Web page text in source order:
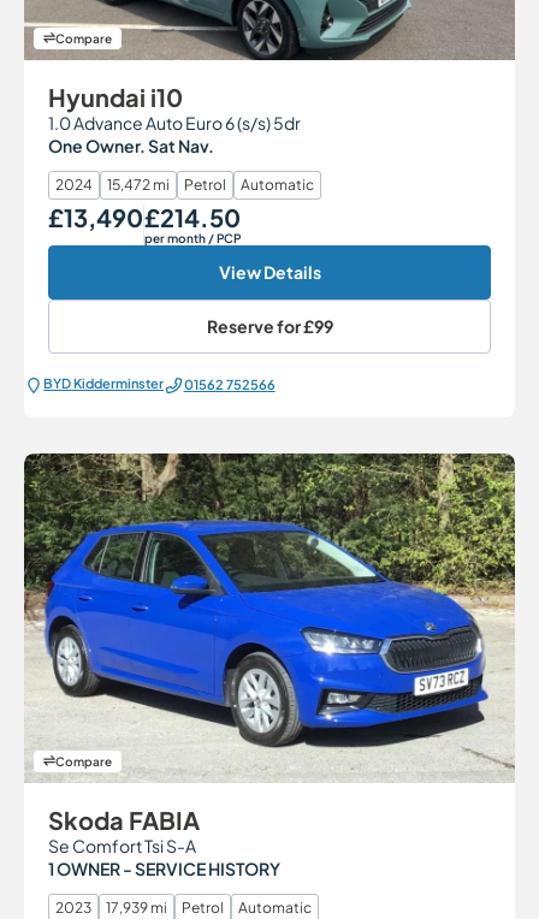
Compare
Hyundai i10
1.0 Advance Auto Euro 6 (s/s) 5dr
One Owner. Sat Nav.
2024 15,472 mi Petrol Automatic
Our Price
£13,490Monthly Price
£214.50
per month / PCP
View Details
Reserve for£99
BYD Kidderminster 01562 752566
Compare
Skoda FABIA
Se Comfort Tsi S-A
1 OWNER - SERVICE HISTORY
2023 17,939 mi Petrol Automatic